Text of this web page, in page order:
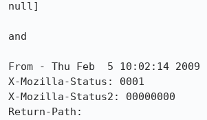
null]
and
From - Thu Feb  5 10:02:14 2009
X-Mozilla-Status: 0001
X-Mozilla-Status2: 00000000